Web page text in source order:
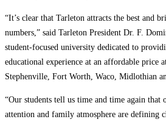
“It’s clear that Tarleton attracts the best and
numbers,” said Tarleton President Dr. F.
student-focused university dedicated to
educational experience at an affordable price
Stephenville, Fort Worth, Waco, Midlothian
“Our students tell us time and time again that
attention and family atmosphere are defining